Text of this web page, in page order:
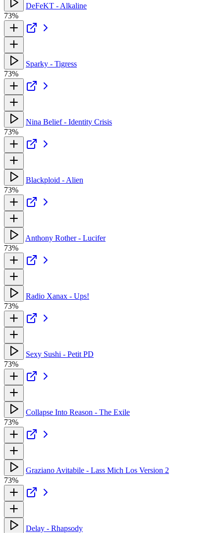
DeFeKT - Alkaline
73%
Sparky - Tigress
73%
Nina Belief - Identity Crisis
73%
Blackploid - Alien
73%
Anthony Rother - Lucifer
73%
Radio Xanax - Ups!
73%
Sexy Sushi - Petit PD
73%
Collapse Into Reason - The Exile
73%
Graziano Avitabile - Lass Mich Los Version 2
73%
Delay - Rhapsody